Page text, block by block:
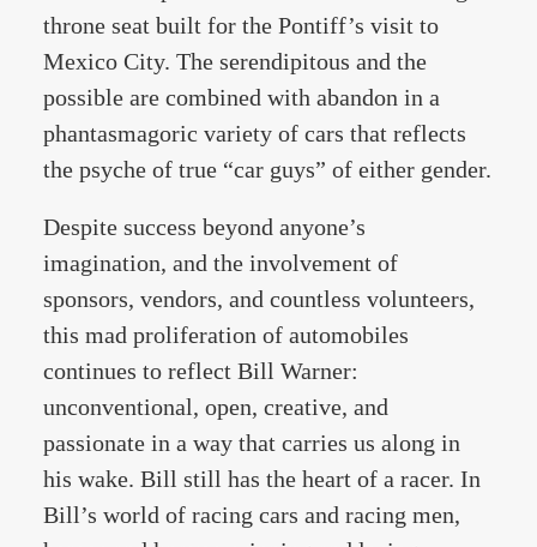
throne seat built for the Pontiff’s visit to
Mexico City. The serendipitous and the
possible are combined with abandon in a
phantasmagoric variety of cars that reflects
the psyche of true “car guys” of either gender.
Despite success beyond anyone’s
imagination, and the involvement of
sponsors, vendors, and countless volunteers,
this mad proliferation of automobiles
continues to reflect Bill Warner:
unconventional, open, creative, and
passionate in a way that carries us along in
his wake. Bill still has the heart of a racer. In
Bill’s world of racing cars and racing men,